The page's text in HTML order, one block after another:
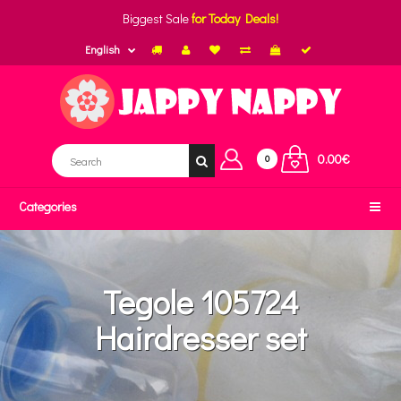
Biggest Salefor Today Deals!
English
0 0.00€
Categories
Tegole 105724
Hairdresser set